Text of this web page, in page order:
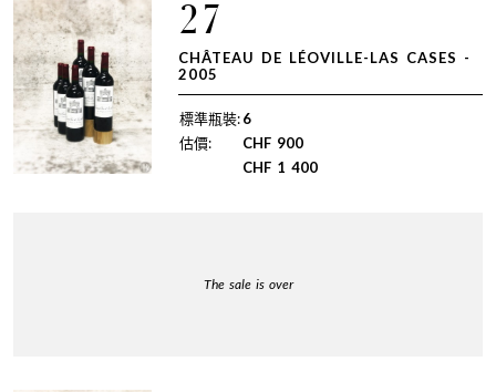
27
CHÂTEAU DE LÉOVILLE-LAS CASES -
2005
標準瓶裝:6
估價:
CHF 900
CHF 1 400
The sale is over